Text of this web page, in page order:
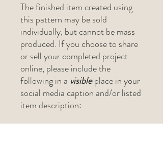
The finished item created using
this pattern may be sold
individually, but cannot be mass
produced. If you choose to share
or sell your completed project
online, please include the
following in a visibleplace in your
social media caption and/or listed
item description: